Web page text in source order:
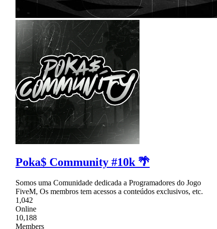
Poka$ Community #10k 🌴
Somos uma Comunidade dedicada a Programadores do Jogo
FiveM, Os membros tem acessos a conteúdos exclusivos, etc.
1,042
Online
10,188
Members